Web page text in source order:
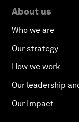
About us
Who we are
Our strategy
How we work
Our leadership
Our Impact